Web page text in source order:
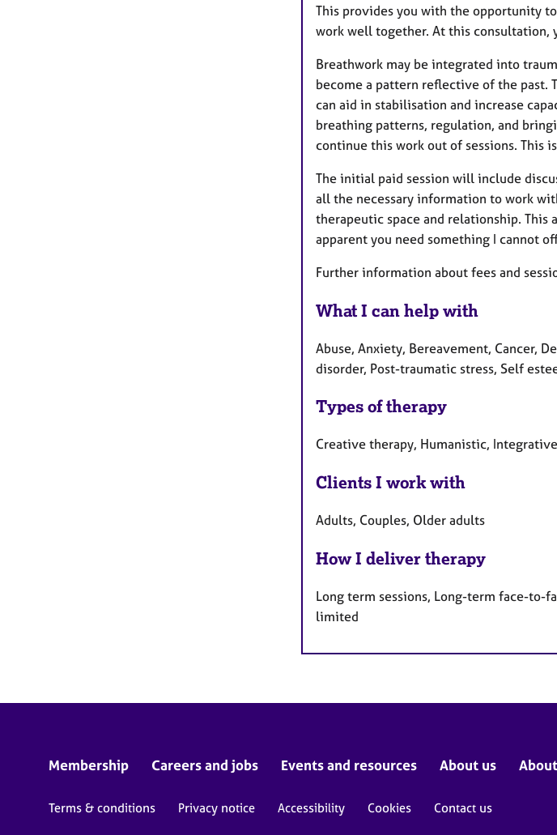
This provides you with the opportunity
work well together. At this consultation,
Breathwork may be integrated into
become a pattern reflective of the past.
can aid in stabilisation and increase
breathing patterns, regulation, and
continue this work out of sessions. This
The initial paid session will include
all the necessary information to work
therapeutic space and relationship.
apparent you need something I cannot
Further information about fees and
What I can help with
Abuse, Anxiety, Bereavement, Cancer,
disorder, Post-traumatic stress, Self
Types of therapy
Creative therapy, Humanistic,
Clients I work with
Adults, Couples, Older adults
How I deliver therapy
Long term sessions, Long-term face-to-
limited
Membership Careers and jobs Events and resources About us
Terms & conditions Privacy notice Accessibility Cookies Contact us